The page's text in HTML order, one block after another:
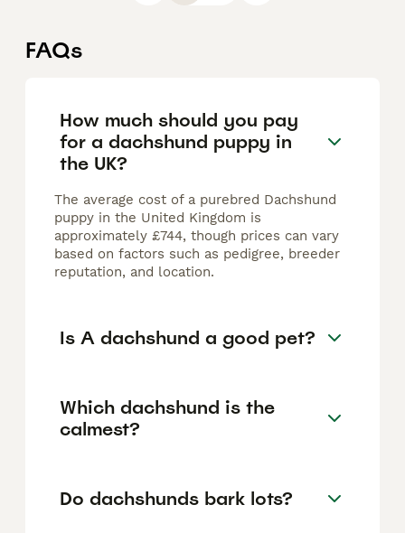
FAQs
How much should you pay
for a dachshund puppy in
the UK?
The average cost of a purebred Dachshund
puppy in the United Kingdom is
approximately £744, though prices can vary
based on factors such as pedigree, breeder
reputation, and location.
Is A dachshund a good pet?
Which dachshund is the
calmest?
Do dachshunds bark lots?